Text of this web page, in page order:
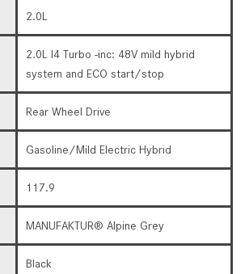
2.0L
2.0L I4 Turbo -inc: 48V mild hybrid
system and ECO start/stop
Rear Wheel Drive
Gasoline/Mild Electric Hybrid
117.9
MANUFAKTUR® Alpine Grey
Black